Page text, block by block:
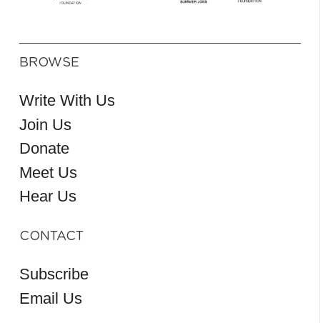
BROWSE
Write With Us
Join Us
Donate
Meet Us
Hear Us
CONTACT
Subscribe
Email Us